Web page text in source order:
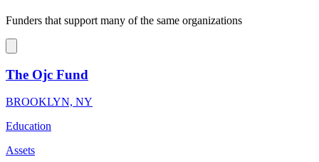
Funders that support many of the same organizations
The Ojc Fund
BROOKLYN, NY
Education
Assets